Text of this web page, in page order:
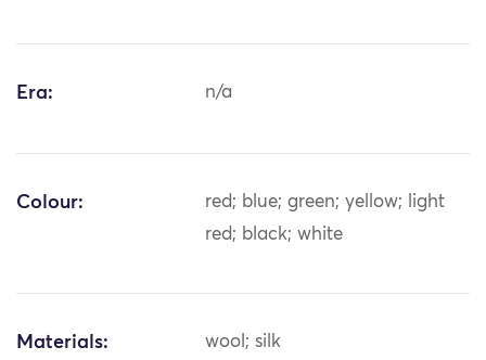
Era: n/a
Colour:
red; blue; green; yellow; light
red; black; white
Materials: wool; silk